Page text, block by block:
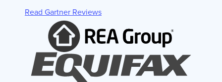
Read Gartner Reviews